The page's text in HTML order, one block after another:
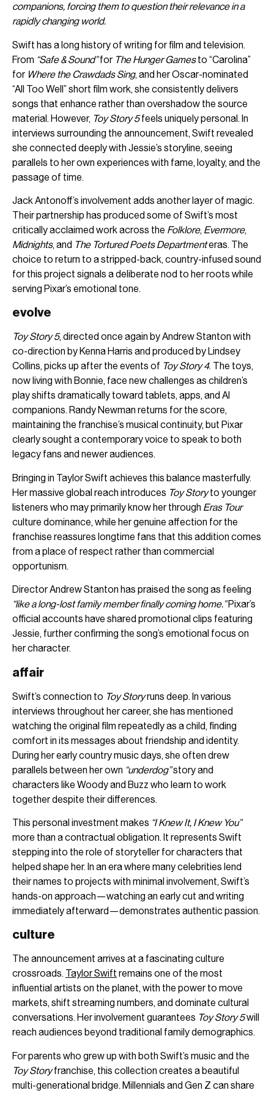
companions, forcing them to question their relevance in a
rapidly changing world.
Swift has a long history of writing for film and television.
From “Safe & Sound”for The Hunger Gamesto “Carolina”
for Where the Crawdads Sing, and her Oscar-nominated
“All Too Well” short film work, she consistently delivers
songs that enhance rather than overshadow the source
material. However, Toy Story 5feels uniquely personal. In
interviews surrounding the announcement, Swift revealed
she connected deeply with Jessie’s storyline, seeing
parallels to her own experiences with fame, loyalty, and the
passage of time.
Jack Antonoff’s involvement adds another layer of magic.
Their partnership has produced some of Swift’s most
critically acclaimed work across the Folklore, Evermore,
Midnights, and The Tortured Poets Departmenteras. The
choice to return to a stripped-back, country-infused sound
for this project signals a deliberate nod to her roots while
serving Pixar’s emotional tone.
evolve
Toy Story 5, directed once again by Andrew Stanton with
co-direction by Kenna Harris and produced by Lindsey
Collins, picks up after the events of Toy Story 4. The toys,
now living with Bonnie, face new challenges as children’s
play shifts dramatically toward tablets, apps, and AI
companions. Randy Newman returns for the score,
maintaining the franchise’s musical continuity, but Pixar
clearly sought a contemporary voice to speak to both
legacy fans and newer audiences.
Bringing in Taylor Swift achieves this balance masterfully.
Her massive global reach introduces Toy Storyto younger
listeners who may primarily know her through Eras Tour
culture dominance, while her genuine affection for the
franchise reassures longtime fans that this addition comes
from a place of respect rather than commercial
opportunism.
Director Andrew Stanton has praised the song as feeling
“like a long-lost family member finally coming home.”Pixar’s
official accounts have shared promotional clips featuring
Jessie, further confirming the song’s emotional focus on
her character.
affair
Swift’s connection to Toy Storyruns deep. In various
interviews throughout her career, she has mentioned
watching the original film repeatedly as a child, finding
comfort in its messages about friendship and identity.
During her early country music days, she often drew
parallels between her own “underdog”story and
characters like Woody and Buzz who learn to work
together despite their differences.
This personal investment makes “I Knew It, I Knew You”
more than a contractual obligation. It represents Swift
stepping into the role of storyteller for characters that
helped shape her. In an era where many celebrities lend
their names to projects with minimal involvement, Swift’s
hands-on approach—watching an early cut and writing
immediately afterward—demonstrates authentic passion.
culture
The announcement arrives at a fascinating culture
crossroads. Taylor Swift remains one of the most
influential artists on the planet, with the power to move
markets, shift streaming numbers, and dominate cultural
conversations. Her involvement guarantees Toy Story 5will
reach audiences beyond traditional family demographics.
For parents who grew up with both Swift’s music and the
Toy Storyfranchise, this collection creates a beautiful
multi-generational bridge. Millennials and Gen Z can share